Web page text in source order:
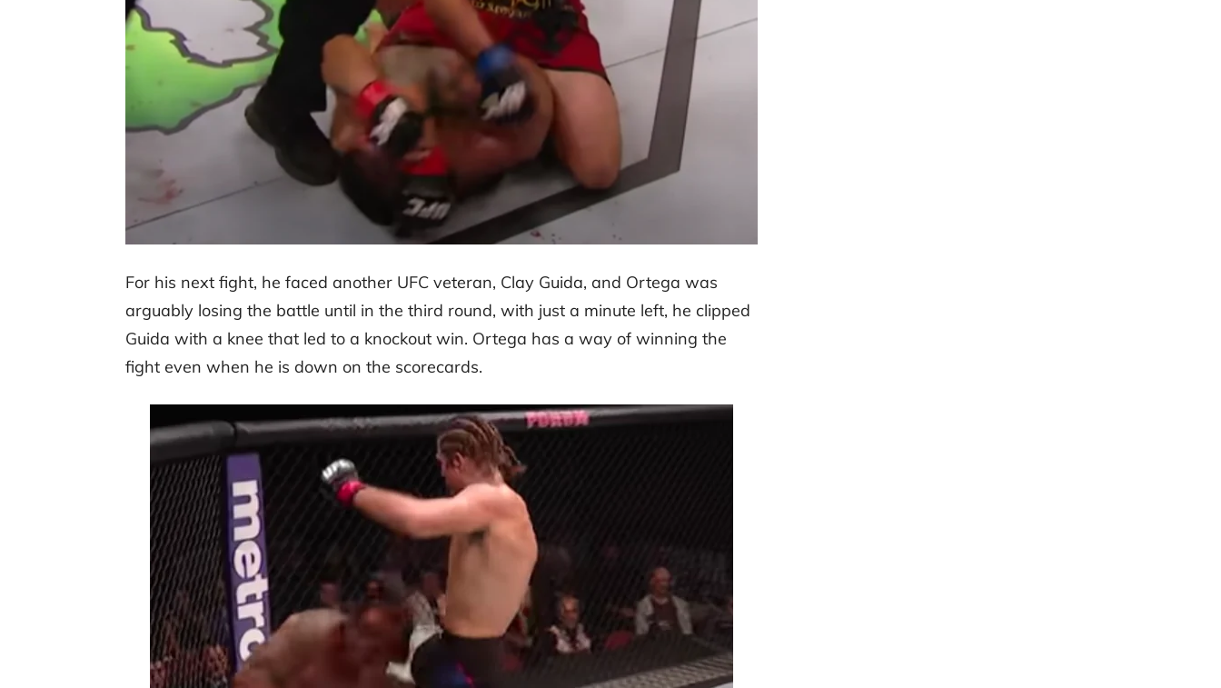
For his next fight, he faced another UFC veteran, Clay Guida, and Ortega was
arguably losing the battle until in the third round, with just a minute left, he clipped
Guida with a knee that led to a knockout win. Ortega has a way of winning the
fight even when he is down on the scorecards.